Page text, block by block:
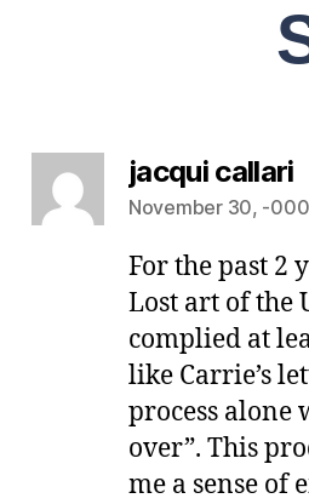
jacqui callari
November 30, -
For the past 2
Lost art of the
complied at
like Carrie’s
process alone
over”. This
me a sense of